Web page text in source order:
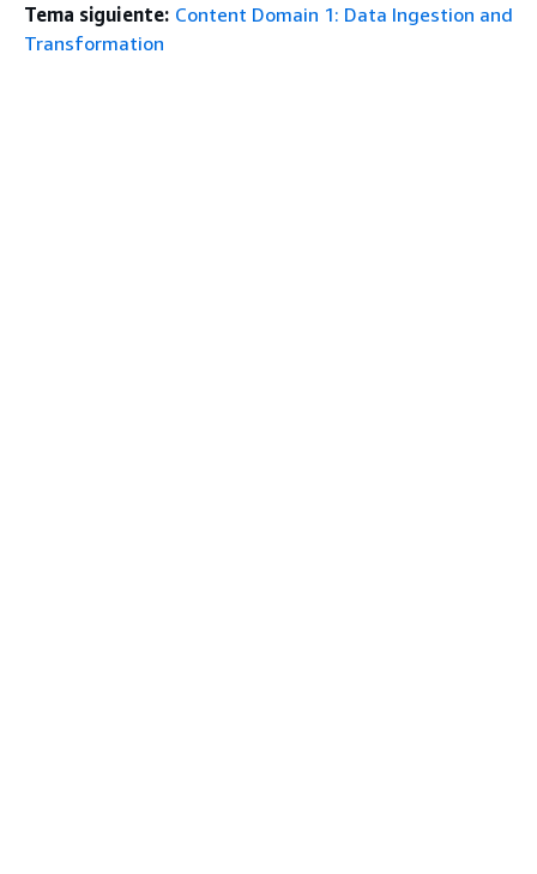
Tema siguiente: Content Domain 1: Data Ingestion and
Transformation